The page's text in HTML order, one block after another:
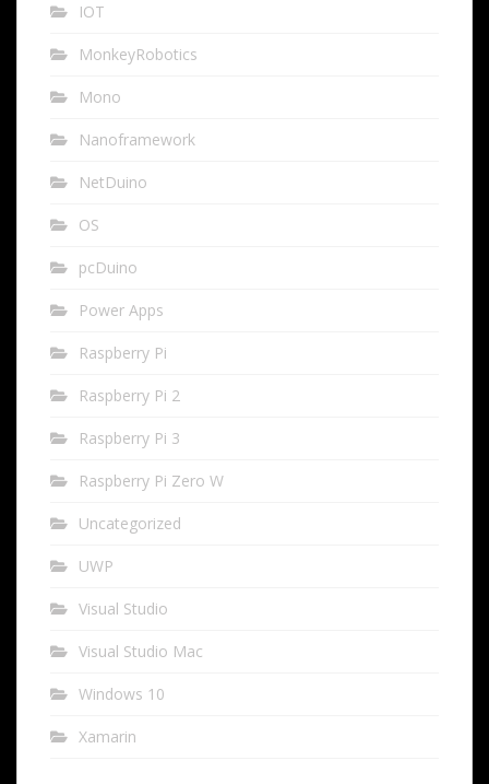
IOT
MonkeyRobotics
Mono
Nanoframework
NetDuino
OS
pcDuino
Power Apps
Raspberry Pi
Raspberry Pi 2
Raspberry Pi 3
Raspberry Pi Zero W
Uncategorized
UWP
Visual Studio
Visual Studio Mac
Windows 10
Xamarin